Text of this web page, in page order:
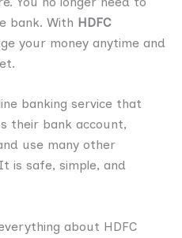
bank. With HDFC
your money anytime and
banking service that
their bank account,
use many other
is safe, simple, and
about HDFC